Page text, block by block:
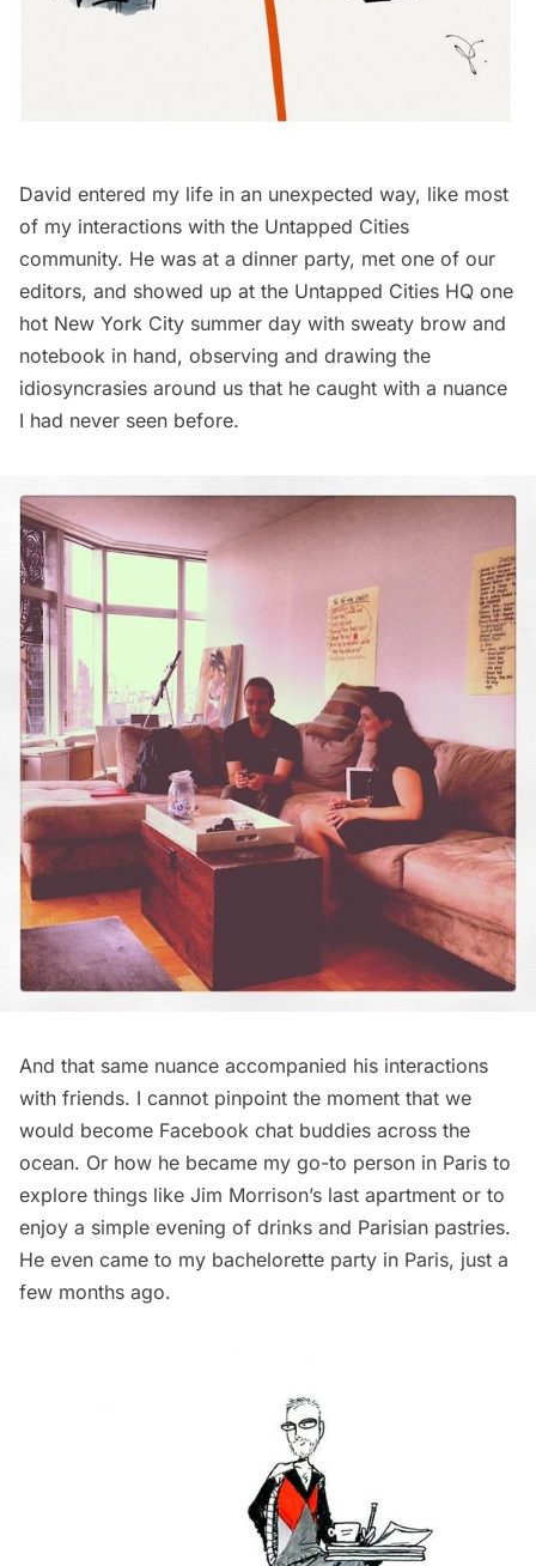
David entered my life in an unexpected way, like most
of my interactions with the Untapped Cities
community. He was at a dinner party, met one of our
editors, and showed up at the Untapped Cities HQ one
hot New York City summer day with sweaty brow and
notebook in hand, observing and drawing the
idiosyncrasies around us that he caught with a nuance
I had never seen before.
And that same nuance accompanied his interactions
with friends. I cannot pinpoint the moment that we
would become Facebook chat buddies across the
ocean. Or how he became my go-to person in Paris to
explore things like Jim Morrison’s last apartment or to
enjoy a simple evening of drinks and Parisian pastries.
He even came to my bachelorette party in Paris, just a
few months ago.